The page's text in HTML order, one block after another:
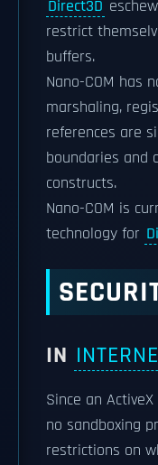
Direct3D
restrict
buffers.
Nano-COM has
marshaling,
references are
boundaries and
constructs.
Nano-COM is
technology for
IN
Since an
no sandboxing
restrictions on